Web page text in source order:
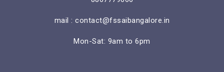
mail : contact@fssaibangalore.in
Mon-Sat: 9am to 6pm